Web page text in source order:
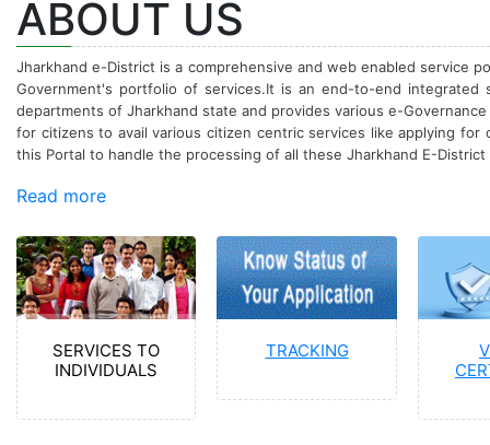
ABOUT US
Jharkhand e-District is a comprehensive and web enabled service
Government's portfolio of services.It is an end-to-end
departments of Jharkhand state and provides various e-
for citizens to avail various citizen centric services like applying
this Portal to handle the processing of all these Jharkhand E-District
Read more
SERVICES TO
INDIVIDUALS
TRACKING